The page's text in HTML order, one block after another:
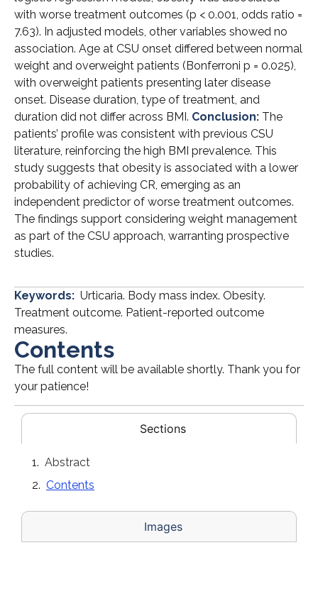
with worse treatment outcomes (p < 0.001, odds ratio =
7.63). In adjusted models, other variables showed no
association. Age at CSU onset differed between normal
weight and overweight patients (Bonferroni p = 0.025),
with overweight patients presenting later disease
onset. Disease duration, type of treatment, and
duration did not differ across BMI. Conclusion: The
patients’ profile was consistent with previous CSU
literature, reinforcing the high BMI prevalence. This
study suggests that obesity is associated with a lower
probability of achieving CR, emerging as an
independent predictor of worse treatment outcomes.
The findings support considering weight management
as part of the CSU approach, warranting prospective
studies.
Keywords: Urticaria. Body mass index. Obesity.
Treatment outcome. Patient-reported outcome
measures.
Contents
The full content will be available shortly. Thank you for
your patience!
Sections
Images
Abstract
Contents